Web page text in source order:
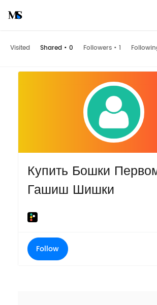
Visited Shared • 0 Followers • 1
Купить Бошки
Гашиш Шишки
Follow